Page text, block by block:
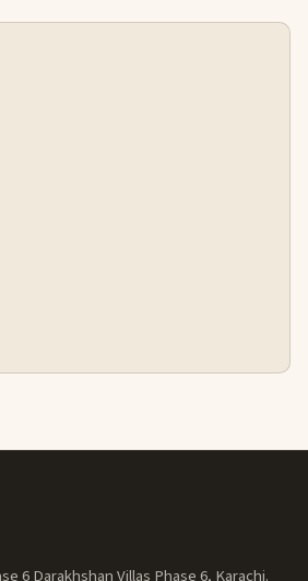
6 Darakhshan Villas Phase 6, Karachi.